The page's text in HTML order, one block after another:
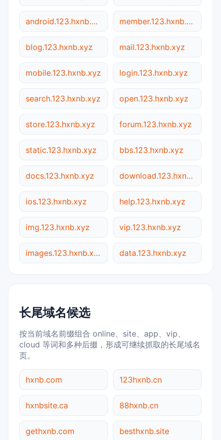
android.123.hxnb.xyz member.123.hxnb.xyz
blog.123.hxnb.xyz mail.123.hxnb.xyz
mobile.123.hxnb.xyz login.123.hxnb.xyz
search.123.hxnb.xyz open.123.hxnb.xyz
store.123.hxnb.xyz forum.123.hxnb.xyz
static.123.hxnb.xyz bbs.123.hxnb.xyz
docs.123.hxnb.xyz download.123.hxnb.xyz
ios.123.hxnb.xyz help.123.hxnb.xyz
img.123.hxnb.xyz vip.123.hxnb.xyz
images.123.hxnb.xyz data.123.hxnb.xyz
长尾域名候选
按当前域名前缀组合 online、site、app、vip、
cloud 等词和多种后缀，形成可继续抓取的长尾域名
页。
hxnb.com 123hxnb.cn
hxnbsite.ca 88hxnb.cn
gethxnb.com besthxnb.site